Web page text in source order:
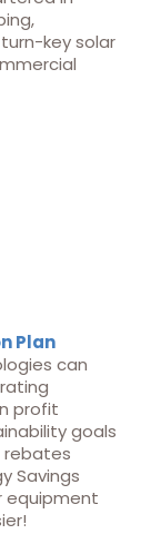
key solar
Plan
can
profit
goals
rebates
Savings
equipment